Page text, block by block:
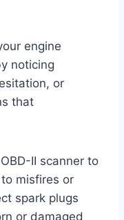
engine
noticing
or
that
II scanner to
misfires or
spark plugs
or damaged